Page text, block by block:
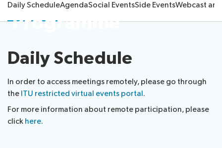
Contact
22
FAQs
Side
events
captioning
Submission
of
tools
delegates
Guidelines
slot
Elections
Candidates
Election
procedures
Newsroom
ITU
About ITU
Radiocommunication
Programme
Daily ScheduleAgendaSocial EventsSide EventsWebcast
Daily Schedule
In order to access meetings remotely, please go through
the ITU restricted virtual events portal.
For more information about remote participation, please
click here.